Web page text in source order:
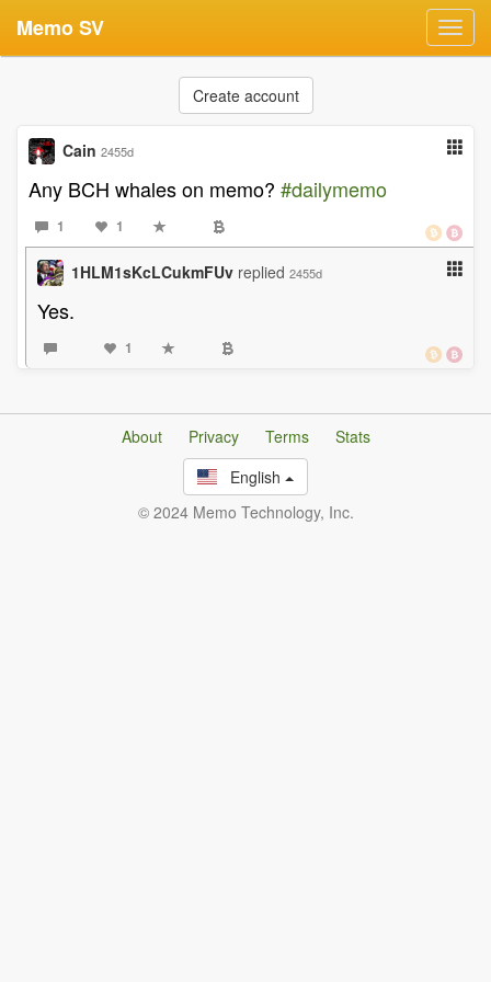
Memo SV
Create account
Cain 2455d
Any BCH whales on memo? #dailymemo
1 1
1HLM1sKcLCukmFUv replied 2455d
Yes.
1
About Privacy Terms
Stats
English
© 2024 Memo Technology, Inc.